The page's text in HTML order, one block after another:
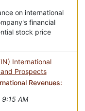
on international
financial
stock price
Revenues:
AM